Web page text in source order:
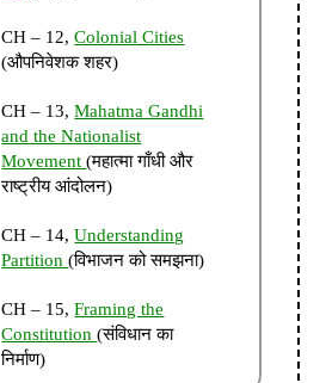
CH – 12,Colonial Cities
(औपनिवेशक शहर)
CH – 13,Mahatma Gandhi
and the Nationalist
Movement(महात्मा गाँधी और
राष्ट्रीय आंदोलन)
CH – 14,Understanding
Partition(विभाजन को समझना)
CH – 15,Framing the
Constitution(संविधान का
निर्माण)